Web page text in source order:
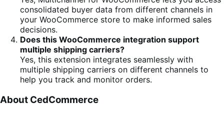
consolidated buyer data from different channels in
your WooCommerce store to make informed sales
decisions.
Does this WooCommerce integration support
multiple shipping carriers?
Yes, this extension integrates seamlessly with
multiple shipping carriers on different channels to
help you track and monitor orders.
About CedCommerce